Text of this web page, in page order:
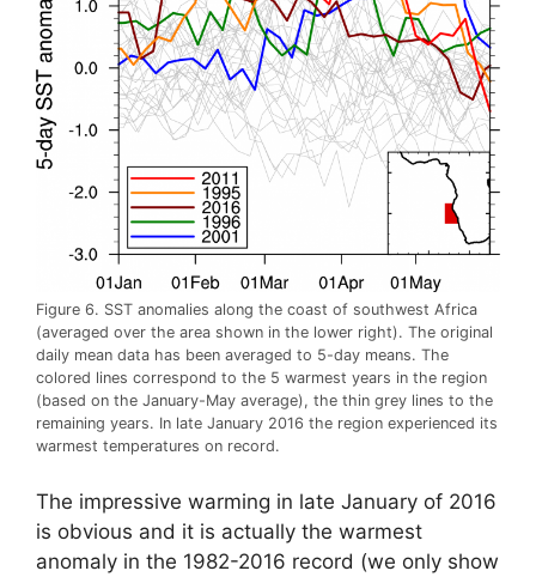
Figure 6. SST anomalies along the coast of southwest Africa
(averaged over the area shown in the lower right). The original
daily mean data has been averaged to 5-day means. The
colored lines correspond to the 5 warmest years in the region
(based on the January-May average), the thin grey lines to the
remaining years. In late January 2016 the region experienced its
warmest temperatures on record.
The impressive warming in late January of 2016
is obvious and it is actually the warmest
anomaly in the 1982-2016 record (we only show